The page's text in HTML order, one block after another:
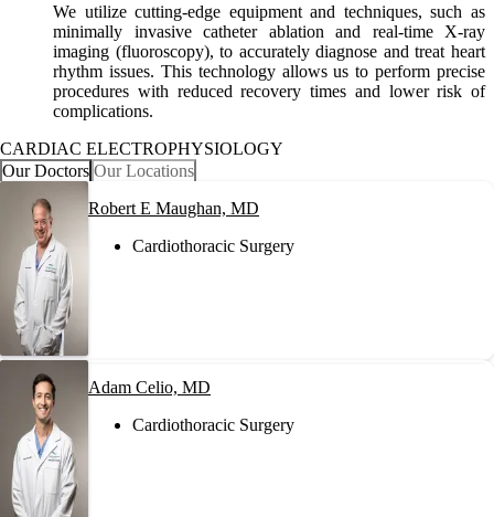
We utilize cutting-edge equipment and techniques, such as
minimally invasive catheter ablation and real-time X-ray
imaging (fluoroscopy), to accurately diagnose and treat heart
rhythm issues. This technology allows us to perform precise
procedures with reduced recovery times and lower risk of
complications.
CARDIAC ELECTROPHYSIOLOGY
Our Doctors Our Locations
Robert E Maughan, MD
Cardiothoracic Surgery
Adam Celio, MD
Cardiothoracic Surgery